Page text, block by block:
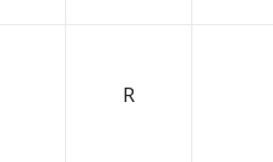
R